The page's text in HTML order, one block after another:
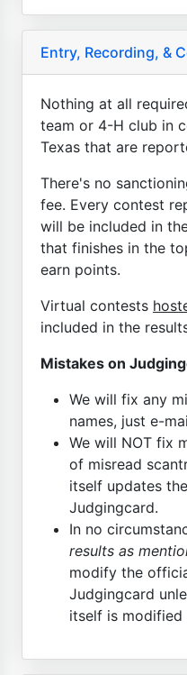
Entry, Recording, &
Nothing at all
team or 4-H club in
Texas that are
There's no
fee. Every contest
will be included in
that finishes in the
earn points.
Virtual contests
included in the
Mistakes on
We will fix any
names, just e-
We will NOT fix
of misread
itself updates
Judgingcard.
In no
results as
modify the
Judgingcard
itself is modified